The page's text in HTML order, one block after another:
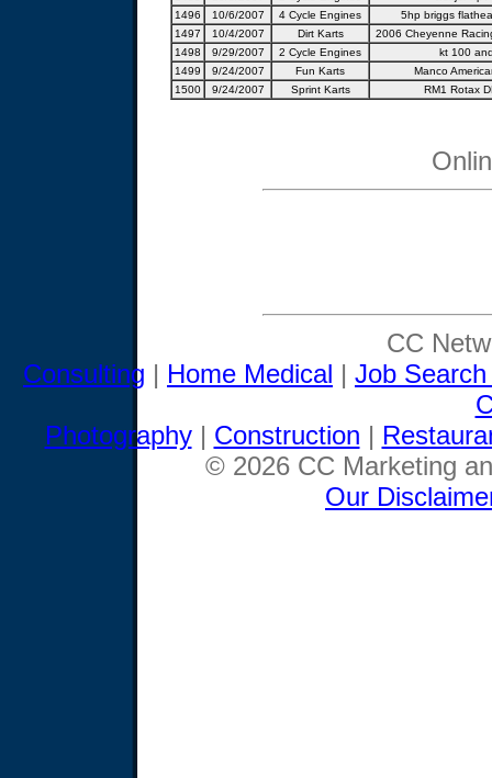
1496
10/6/2007 4 Cycle Engines
5hp briggs
1497
10/4/2007 Dirt Karts
2006 Cheyenne
1498
9/29/2007 2 Cycle Engines
kt 100
1499
9/24/2007 Fun Karts
Manco
1500
9/24/2007 Sprint Karts RM1 Rotax
CC
Consulting | Home Medical | Job
Photography| Construction |
© 2026 CC Marketing
Our